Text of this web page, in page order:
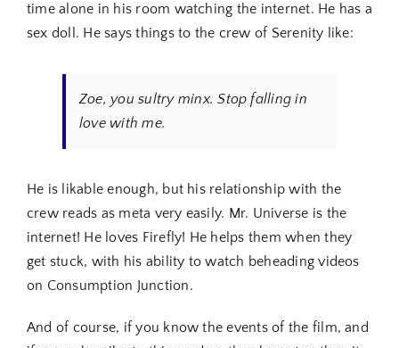
time alone in his room watching the internet. He has a
sex doll. He says things to the crew of Serenity like:
Zoe, you sultry minx. Stop falling in
love with me.
He is likable enough, but his relationship with the
crew reads as meta very easily. Mr. Universe is the
internet! He loves Firefly! He helps them when they
get stuck, with his ability to watch beheading videos
on Consumption Junction.
And of course, if you know the events of the film, and